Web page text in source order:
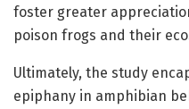
foster greater
poison frogs and their
Ultimately, the study
epiphany in amphibian